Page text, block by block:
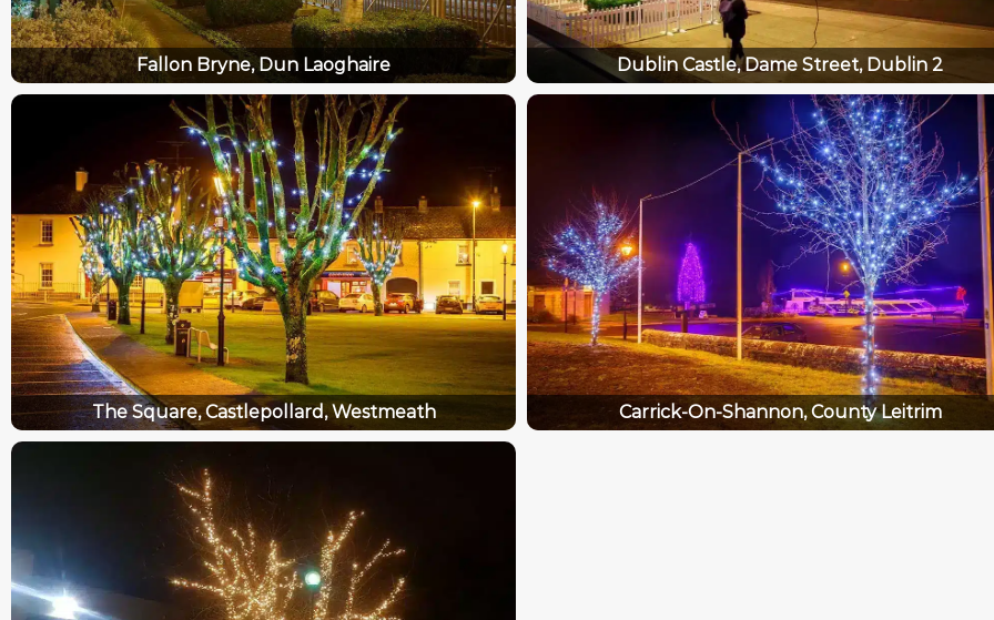
Fallon Bryne, Dun Laoghaire Dublin Castle, Dame Street, Dublin 2
The Square, Castlepollard, Westmeath Carrick-On-Shannon, County Leitrim